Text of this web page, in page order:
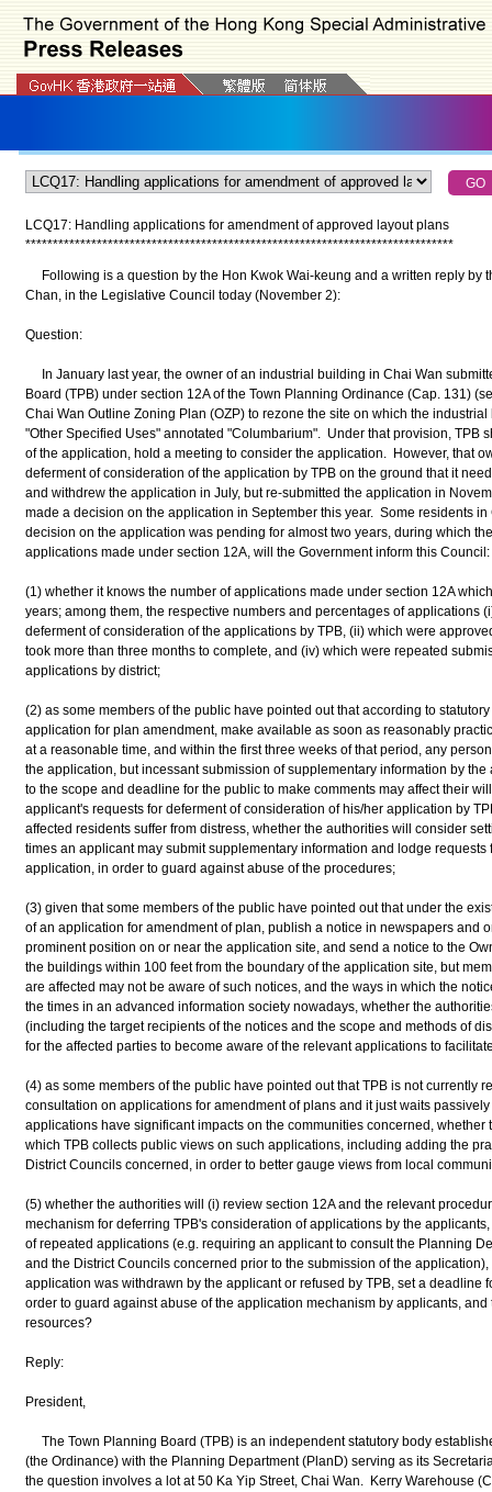
LCQ17: Handling applications for amendment of approved layout plans
******************************************************************************
Following is a question by the Hon Kwok Wai-keung and a written reply by
Chan, in the Legislative Council today (November 2):
Question:
In January last year, the owner of an industrial building in Chai Wan
Board (TPB) under section 12A of the Town Planning Ordinance (Cap. 131)
Chai Wan Outline Zoning Plan (OZP) to rezone the site on which the
"Other Specified Uses" annotated "Columbarium". Under that provision, TPB
of the application, hold a meeting to consider the application. However, that
deferment of consideration of the application by TPB on the ground that it
and withdrew the application in July, but re-submitted the application in
made a decision on the application in September this year. Some residents
decision on the application was pending for almost two years, during which
applications made under section 12A, will the Government inform this Council:
(1) whether it knows the number of applications made under section 12A
years; among them, the respective numbers and percentages of applications
deferment of consideration of the applications by TPB, (ii) which were
took more than three months to complete, and (iv) which were repeated
applications by district;
(2) as some members of the public have pointed out that according to
application for plan amendment, make available as soon as reasonably
at a reasonable time, and within the first three weeks of that period, any
the application, but incessant submission of supplementary information by
to the scope and deadline for the public to make comments may affect their
applicant's requests for deferment of consideration of his/her application by
affected residents suffer from distress, whether the authorities will consider
times an applicant may submit supplementary information and lodge
application, in order to guard against abuse of the procedures;
(3) given that some members of the public have pointed out that under the
of an application for amendment of plan, publish a notice in newspapers and
prominent position on or near the application site, and send a notice to the
the buildings within 100 feet from the boundary of the application site, but
are affected may not be aware of such notices, and the ways in which the
the times in an advanced information society nowadays, whether the
(including the target recipients of the notices and the scope and methods of
for the affected parties to become aware of the relevant applications to
(4) as some members of the public have pointed out that TPB is not currently
consultation on applications for amendment of plans and it just waits
applications have significant impacts on the communities concerned,
which TPB collects public views on such applications, including adding the
District Councils concerned, in order to better gauge views from local
(5) whether the authorities will (i) review section 12A and the relevant
mechanism for deferring TPB's consideration of applications by the
of repeated applications (e.g. requiring an applicant to consult the Planning
and the District Councils concerned prior to the submission of the
application was withdrawn by the applicant or refused by TPB, set a deadline
order to guard against abuse of the application mechanism by applicants,
resources?
Reply:
President,
The Town Planning Board (TPB) is an independent statutory body
(the Ordinance) with the Planning Department (PlanD) serving as its
the question involves a lot at 50 Ka Yip Street, Chai Wan. Kerry Warehouse